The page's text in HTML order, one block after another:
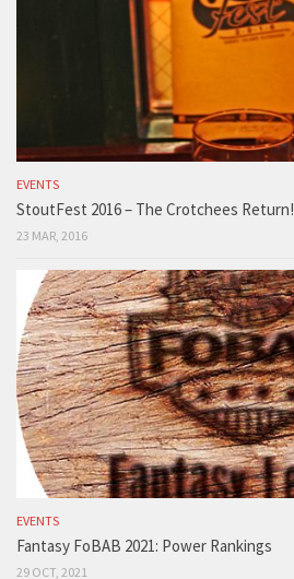
EVENTS
StoutFest 2016 – The Crotchees Return!
23 MAR, 2016
EVENTS
Fantasy FoBAB 2021: Power Rankings
29 OCT, 2021